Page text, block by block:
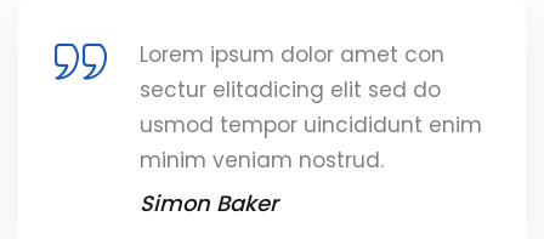
Lorem ipsum dolor amet con
sectur elitadicing elit sed do
usmod tempor uincididunt enim
minim veniam nostrud.
Simon Baker